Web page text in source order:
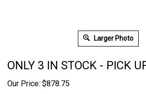
Larger Photo
ONLY 3 IN STOCK - PICK
Our Price: $878.75